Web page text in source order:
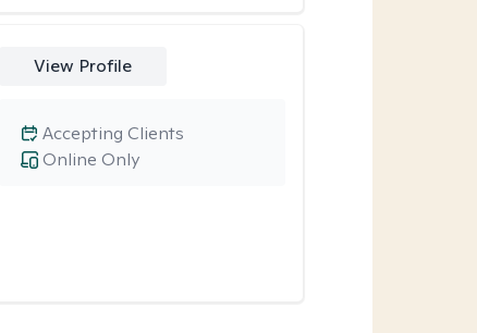
View Profile
Online Only
Accepting Clients